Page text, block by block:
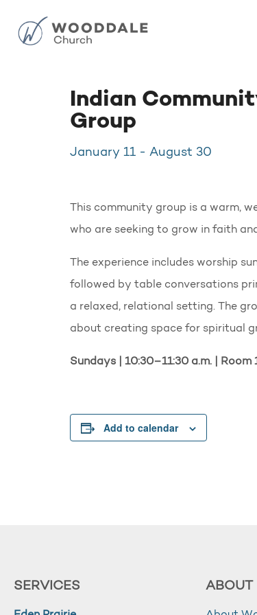
Indian
Group
January 11 - August 30
This community group is a warm,
who are seeking to grow in faith
The experience includes worship
followed by table conversations
a relaxed, relational setting. The
about creating space for spiritual
Sundays | 10:30–11:30 a.m. | Room
Add to calendar
SERVICES ABOUT